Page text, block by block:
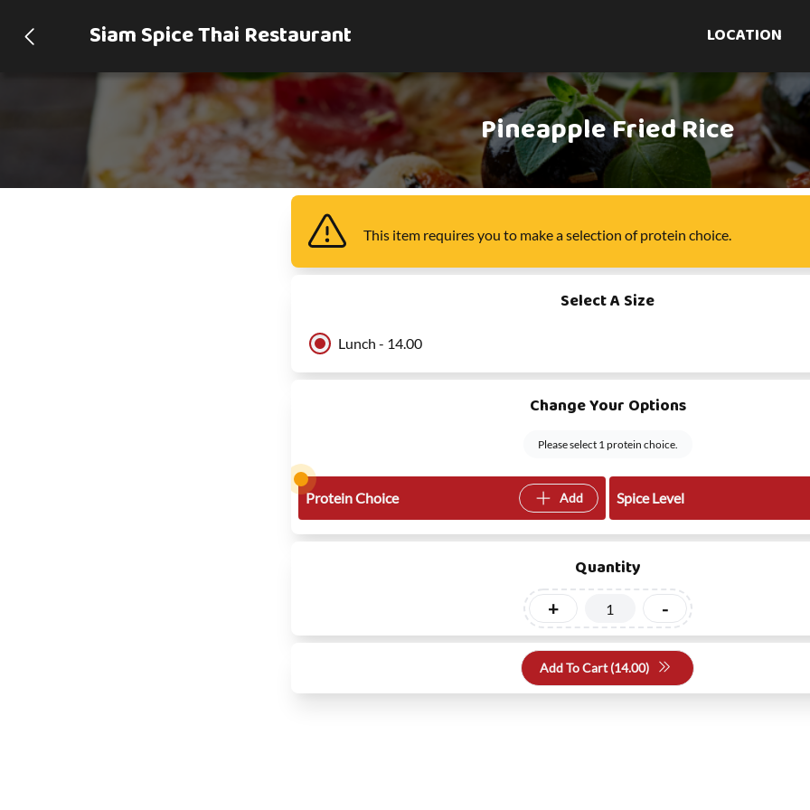
Siam Spice Thai Restaurant LOCATION
Pineapple Fried Rice
This item requires you to make a selection of protein choice.
Select A Size
Lunch - 14.00
Change Your Options
Please select 1 protein choice.
Protein Choice Add Spice Level
Quantity
+ -
Add To Cart (14.00)